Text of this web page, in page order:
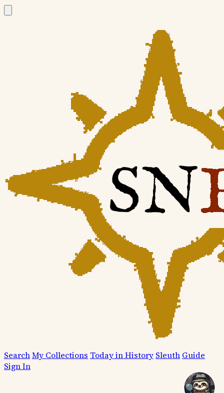
SearchMy Collections Today in History Sleuth Guide
Sign In